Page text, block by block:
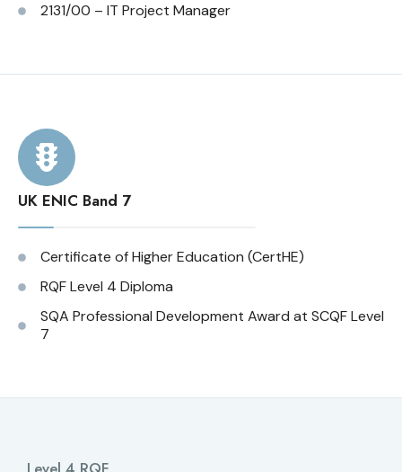
2131/00 – IT Project Manager
UK ENIC Band 7
Certificate of Higher Education (CertHE)
RQF Level 4 Diploma
SQA Professional Development Award at SCQF Level
7